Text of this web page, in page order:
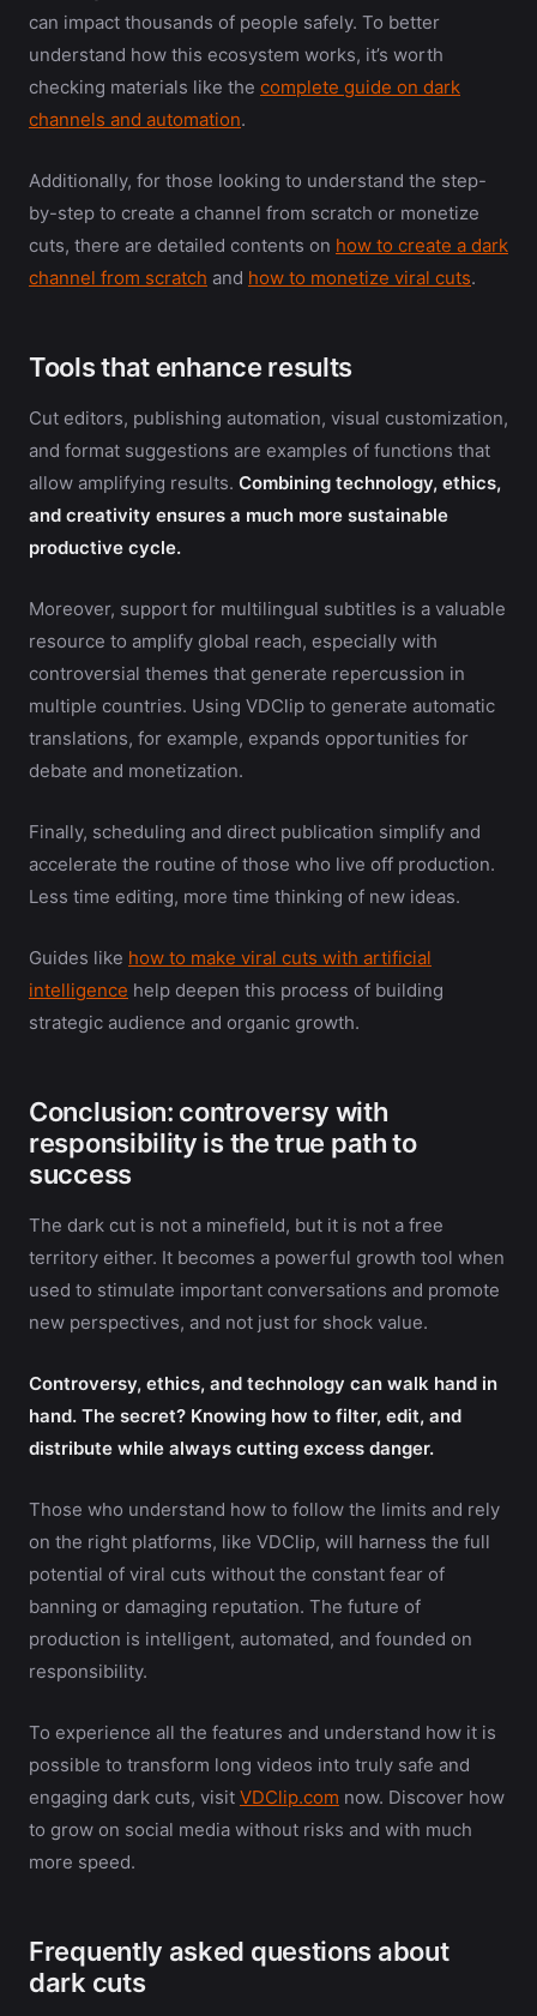
can impact thousands of people safely. To better
understand how this ecosystem works, it’s worth
checking materials like the complete guide on dark
channels and automation.
Additionally, for those looking to understand the step-
by-step to create a channel from scratch or monetize
cuts, there are detailed contents on how to create a dark
channel from scratch and how to monetize viral cuts.
Tools that enhance results
Cut editors, publishing automation, visual customization,
and format suggestions are examples of functions that
allow amplifying results. Combining technology, ethics,
and creativity ensures a much more sustainable
productive cycle.
Moreover, support for multilingual subtitles is a valuable
resource to amplify global reach, especially with
controversial themes that generate repercussion in
multiple countries. Using VDClip to generate automatic
translations, for example, expands opportunities for
debate and monetization.
Finally, scheduling and direct publication simplify and
accelerate the routine of those who live off production.
Less time editing, more time thinking of new ideas.
Guides like how to make viral cuts with artificial
intelligence help deepen this process of building
strategic audience and organic growth.
Conclusion: controversy with
responsibility is the true path to
success
The dark cut is not a minefield, but it is not a free
territory either. It becomes a powerful growth tool when
used to stimulate important conversations and promote
new perspectives, and not just for shock value.
Controversy, ethics, and technology can walk hand in
hand. The secret? Knowing how to filter, edit, and
distribute while always cutting excess danger.
Those who understand how to follow the limits and rely
on the right platforms, like VDClip, will harness the full
potential of viral cuts without the constant fear of
banning or damaging reputation. The future of
production is intelligent, automated, and founded on
responsibility.
To experience all the features and understand how it is
possible to transform long videos into truly safe and
engaging dark cuts, visit VDClip.com now. Discover how
to grow on social media without risks and with much
more speed.
Frequently asked questions about
dark cuts